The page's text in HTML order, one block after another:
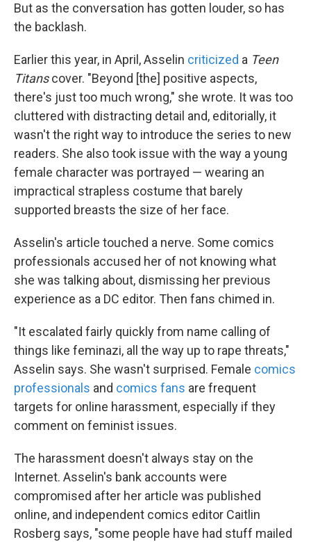
But as the conversation has gotten louder, so has
the backlash.
Earlier this year, in April, Asselin criticized a Teen
Titanscover. "Beyond [the] positive aspects,
there's just too much wrong," she wrote. It was too
cluttered with distracting detail and, editorially, it
wasn't the right way to introduce the series to new
readers. She also took issue with the way a young
female character was portrayed — wearing an
impractical strapless costume that barely
supported breasts the size of her face.
Asselin's article touched a nerve. Some comics
professionals accused her of not knowing what
she was talking about, dismissing her previous
experience as a DC editor. Then fans chimed in.
"It escalated fairly quickly from name calling of
things like feminazi, all the way up to rape threats,"
Asselin says. She wasn't surprised. Female comics
professionals and comics fans are frequent
targets for online harassment, especially if they
comment on feminist issues.
The harassment doesn't always stay on the
Internet. Asselin's bank accounts were
compromised after her article was published
online, and independent comics editor Caitlin
Rosberg says, "some people have had stuff mailed